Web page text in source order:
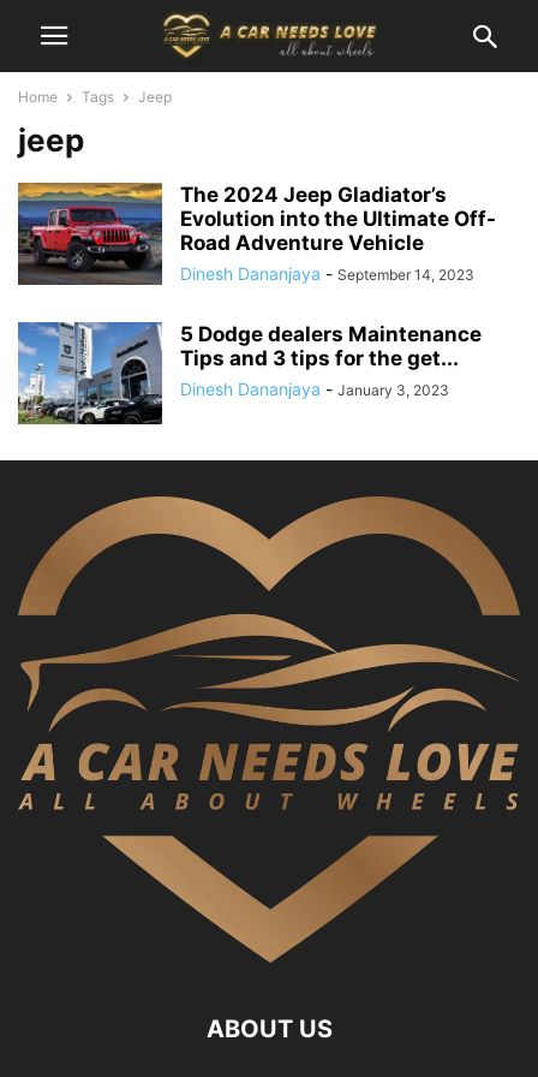
Home Tags Jeep
jeep
The 2024 Jeep Gladiator’s
Evolution into the Ultimate Off-
Road Adventure Vehicle
Dinesh Dananjaya - September 14, 2023
5 Dodge dealers Maintenance
Tips and 3 tips for the get...
Dinesh Dananjaya - January 3, 2023
ABOUT US